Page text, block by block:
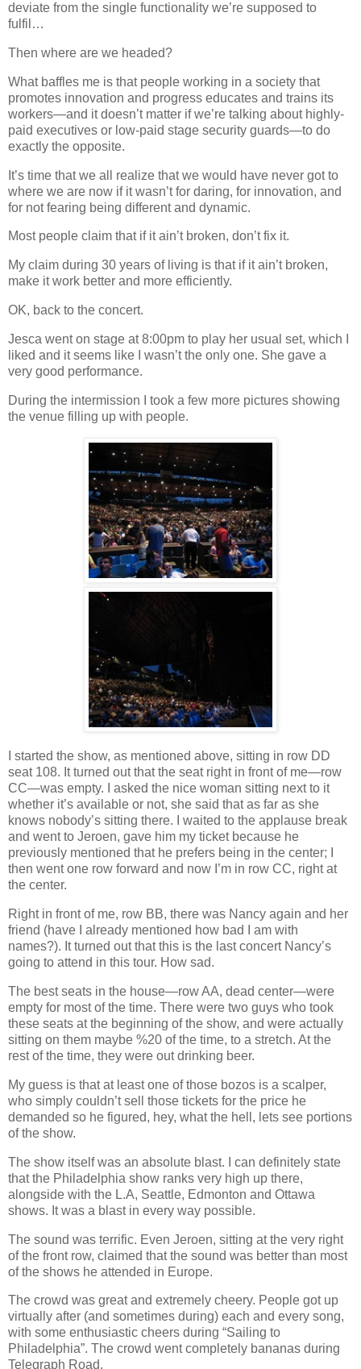
deviate from the single functionality we’re supposed to
fulfil…
Then where are we headed?
What baffles me is that people working in a society that
promotes innovation and progress educates and trains its
workers—and it doesn’t matter if we’re talking about highly‐
paid executives or low‐paid stage security guards—to do
exactly the opposite.
It’s time that we all realize that we would have never got to
where we are now if it wasn’t for daring, for innovation, and
for not fearing being different and dynamic.
Most people claim that if it ain’t broken, don’t fix it.
My claim during 30 years of living is that if it ain’t broken,
make it work better and more efficiently.
OK, back to the concert.
Jesca went on stage at 8:00pm to play her usual set, which I
liked and it seems like I wasn’t the only one. She gave a
very good performance.
During the intermission I took a few more pictures showing
the venue filling up with people.
I started the show, as mentioned above, sitting in row DD
seat 108. It turned out that the seat right in front of me—row
CC—was empty. I asked the nice woman sitting next to it
whether it’s available or not, she said that as far as she
knows nobody’s sitting there. I waited to the applause break
and went to Jeroen, gave him my ticket because he
previously mentioned that he prefers being in the center; I
then went one row forward and now I’m in row CC, right at
the center.
Right in front of me, row BB, there was Nancy again and her
friend (have I already mentioned how bad I am with
names?). It turned out that this is the last concert Nancy’s
going to attend in this tour. How sad.
The best seats in the house—row AA, dead center—were
empty for most of the time. There were two guys who took
these seats at the beginning of the show, and were actually
sitting on them maybe %20 of the time, to a stretch. At the
rest of the time, they were out drinking beer.
My guess is that at least one of those bozos is a scalper,
who simply couldn’t sell those tickets for the price he
demanded so he figured, hey, what the hell, lets see portions
of the show.
The show itself was an absolute blast. I can definitely state
that the Philadelphia show ranks very high up there,
alongside with the L.A, Seattle, Edmonton and Ottawa
shows. It was a blast in every way possible.
The sound was terrific. Even Jeroen, sitting at the very right
of the front row, claimed that the sound was better than most
of the shows he attended in Europe.
The crowd was great and extremely cheery. People got up
virtually after (and sometimes during) each and every song,
with some enthusiastic cheers during “Sailing to
Philadelphia”. The crowd went completely bananas during
Telegraph Road.